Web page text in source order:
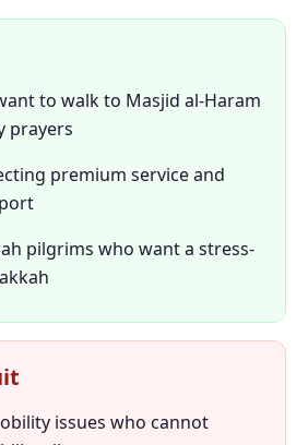
to walk to Masjid al-Haram
prayers
premium service and
pilgrims who want a stress-
issues who cannot